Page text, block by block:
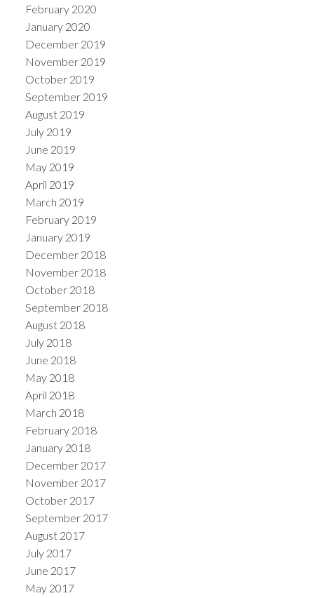
February 2020
January 2020
December 2019
November 2019
October 2019
September 2019
August 2019
July 2019
June 2019
May 2019
April 2019
March 2019
February 2019
January 2019
December 2018
November 2018
October 2018
September 2018
August 2018
July 2018
June 2018
May 2018
April 2018
March 2018
February 2018
January 2018
December 2017
November 2017
October 2017
September 2017
August 2017
July 2017
June 2017
May 2017